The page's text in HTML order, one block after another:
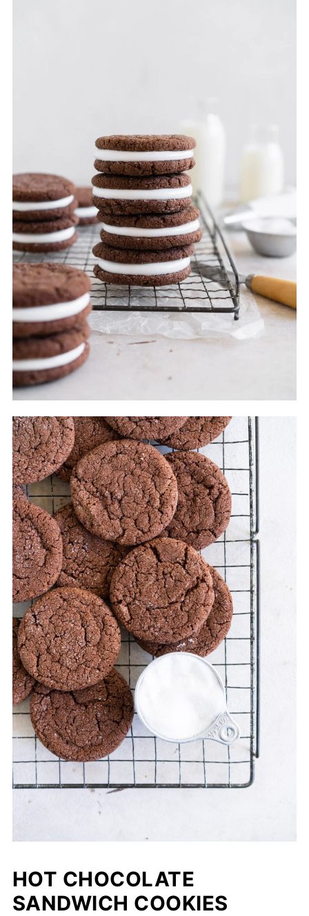
HOT CHOCOLATE
SANDWICH COOKIES